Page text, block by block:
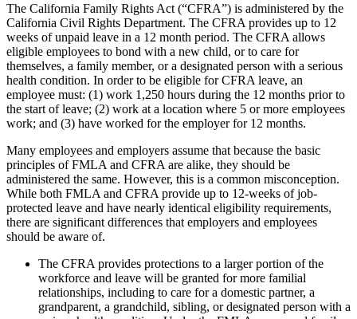
The California Family Rights Act (“CFRA”) is administered by the
California Civil Rights Department. The CFRA provides up to 12
weeks of unpaid leave in a 12 month period. The CFRA allows
eligible employees to bond with a new child, or to care for
themselves, a family member, or a designated person with a serious
health condition. In order to be eligible for CFRA leave, an
employee must: (1) work 1,250 hours during the 12 months prior to
the start of leave; (2) work at a location where 5 or more employees
work; and (3) have worked for the employer for 12 months.
Many employees and employers assume that because the basic
principles of FMLA and CFRA are alike, they should be
administered the same. However, this is a common misconception.
While both FMLA and CFRA provide up to 12-weeks of job-
protected leave and have nearly identical eligibility requirements,
there are significant differences that employers and employees
should be aware of.
The CFRA provides protections to a larger portion of the
workforce and leave will be granted for more familial
relationships, including to care for a domestic partner, a
grandparent, a grandchild, sibling, or designated person with a